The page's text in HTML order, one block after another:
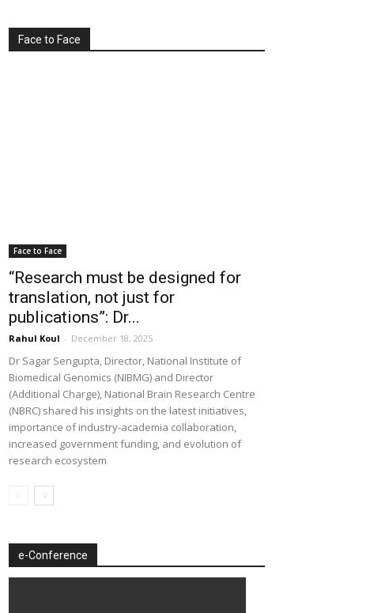
Face to Face
Face to Face
“Research must be designed for
translation, not just for
publications”: Dr...
Rahul Koul - December 18, 2025
Dr Sagar Sengupta, Director, National Institute of
Biomedical Genomics (NIBMG) and Director
(Additional Charge), National Brain Research Centre
(NBRC) shared his insights on the latest initiatives,
importance of industry-academia collaboration,
increased government funding, and evolution of
research ecosystem
e-Conference